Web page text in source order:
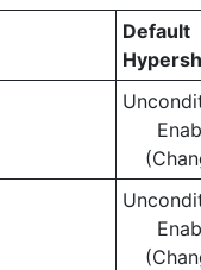
Default